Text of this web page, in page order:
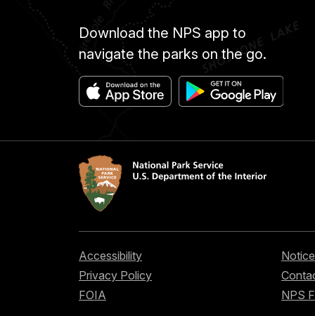
Download the NPS app to
navigate the parks on the go.
Accessibility
Privacy Policy
FOIA
NPS